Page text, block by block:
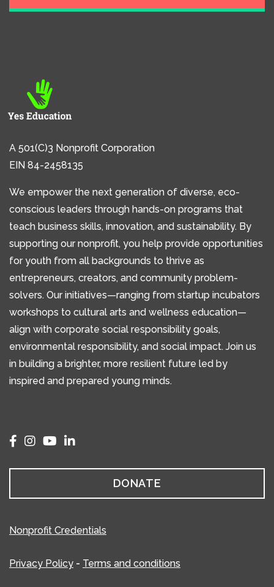
A 501(C)3 Nonprofit Corporation
EIN 84-2458135
We empower the next generation of diverse, eco-
conscious leaders through hands-on programs that
teach business skills, innovation, and sustainability. By
supporting our nonprofit, you help provide opportunities
for youth from all backgrounds to thrive as
entrepreneurs, creators, and community problem-
solvers. Our initiatives—ranging from startup incubators
workshops to cultural arts and wellness education—
align with corporate social responsibility goals,
environmental responsibility, and social impact. Join us
in building a brighter, more resilient future led by
inspired and prepared young minds.
DONATE
Nonprofit Credentials
Privacy Policy - Terms and conditions